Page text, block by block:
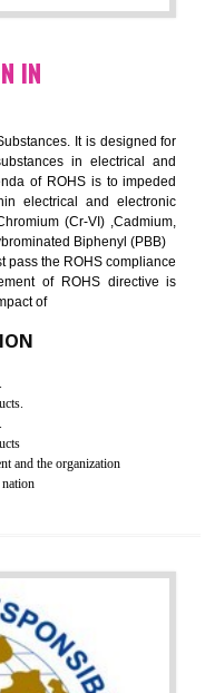
IN
Standards. It is a
and it is mandatory
country. GOST- R
standards for the trading
for all industrial
one year and the
years.
value of the organization.
damages.